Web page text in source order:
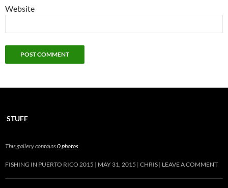
Website
STUFF
This gallery contains0 photos
FISHING IN PUERTO RICO 2015 MAY 31, 2015 CHRIS LEAVE A COMMENT